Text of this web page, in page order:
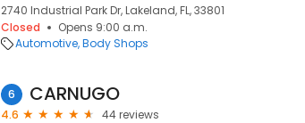
2740 Industrial Park Dr, Lakeland, FL, 33801
Closed
Opens 9:00 a.m.
Automotive Body Shops
6 CARNUGO
4.6
44 reviews